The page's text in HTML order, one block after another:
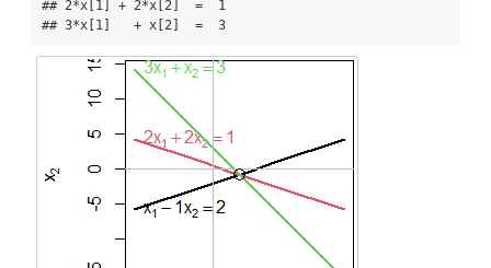
## 2*x[1] + 2*x[2]  =  1
## 3*x[1]   + x[2]  =  3